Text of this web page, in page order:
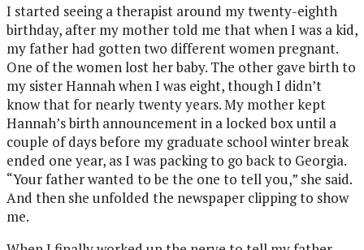
I started seeing a therapist around my twenty-eighth
birthday, after my mother told me that when I was a kid,
my father had gotten two different women pregnant.
One of the women lost her baby. The other gave birth to
my sister Hannah when I was eight, though I didn’t
know that for nearly twenty years. My mother kept
Hannah’s birth announcement in a locked box until a
couple of days before my graduate school winter break
ended one year, as I was packing to go back to Georgia.
“Your father wanted to be the one to tell you,” she said.
And then she unfolded the newspaper clipping to show
me.